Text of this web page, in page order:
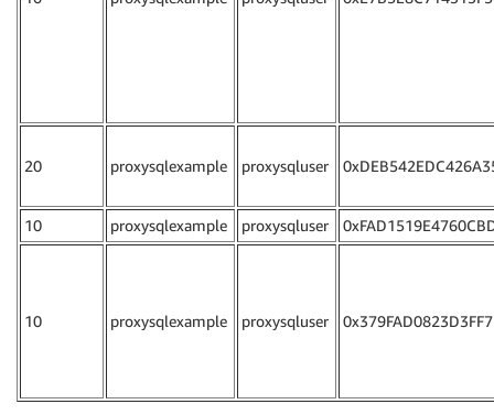
20 proxysqlexample proxysqluser
10 proxysqlexample proxysqluser
10 proxysqlexample proxysqluser